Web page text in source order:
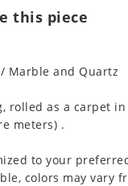
this piece
Marble and Quartz
rolled as a carpet
meters) .
to your
colors may vary